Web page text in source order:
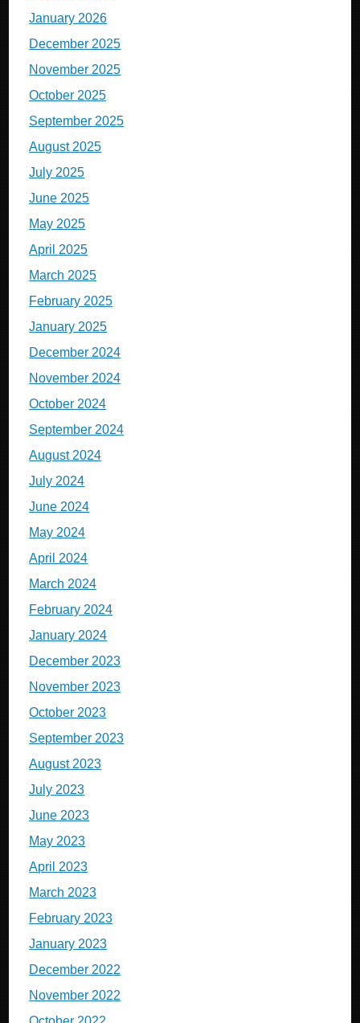
January 2026
December 2025
November 2025
October 2025
September 2025
August 2025
July 2025
June 2025
May 2025
April 2025
March 2025
February 2025
January 2025
December 2024
November 2024
October 2024
September 2024
August 2024
July 2024
June 2024
May 2024
April 2024
March 2024
February 2024
January 2024
December 2023
November 2023
October 2023
September 2023
August 2023
July 2023
June 2023
May 2023
April 2023
March 2023
February 2023
January 2023
December 2022
November 2022